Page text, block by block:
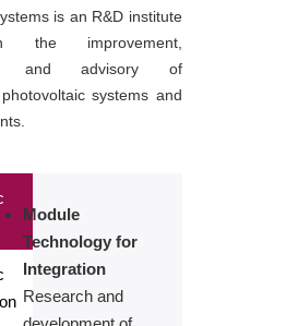
is an R&D institute
the improvement,
and advisory of
systems and
Module
Technology for
Integration
Research and